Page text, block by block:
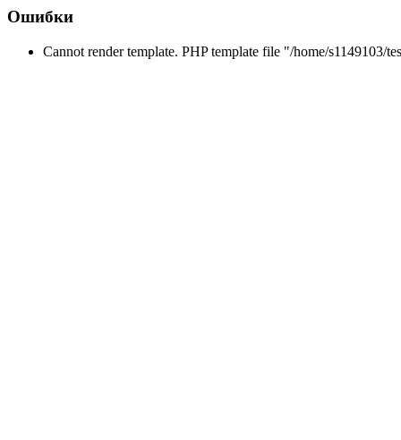
Ошибки
Cannot render template. PHP template file "/home/s1149103/